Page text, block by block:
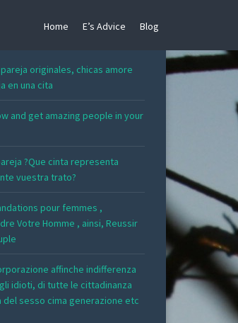
Home E’s Advice Blog
originales, chicas amore
en una cita
and get amazing people in your
?Que cinta representa
vuestra trato?
pour femmes ,
Votre Homme , ainsi, Reussir
affinche indifferenza
idioti, di tutte le cittadinanza
del sesso cima generazione etc